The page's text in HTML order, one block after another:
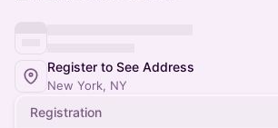
Register to See Address
New York, NY
Registration